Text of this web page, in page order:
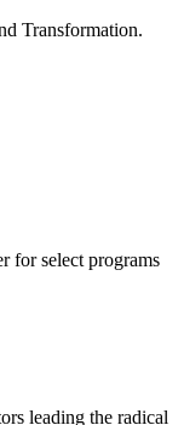
Transformation.
for select programs
leading the radical